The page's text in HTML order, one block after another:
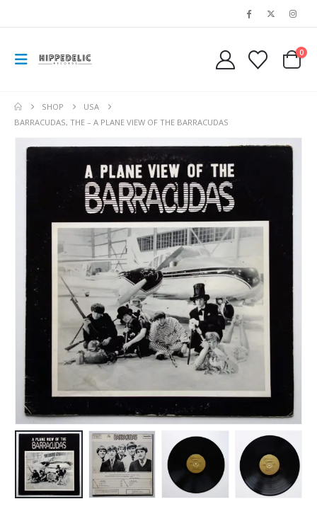
0
SHOP
USA
BARRACUDAS, THE – A PLANE VIEW OF THE BARRACUDAS